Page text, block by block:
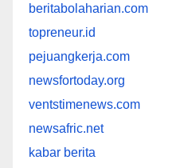
beritabolaharian.com
topreneur.id
pejuangkerja.com
newsfortoday.org
ventstimenews.com
newsafric.net
kabar berita